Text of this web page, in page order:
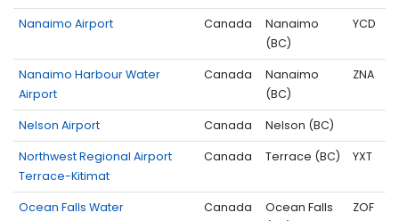
Nanaimo Airport Canada
Nanaimo
(BC)
YCD
Nanaimo Harbour Water
Airport
Canada
Nanaimo
(BC)
ZNA
Nelson Airport Canada Nelson (BC)
Northwest Regional Airport
Terrace-Kitimat
Canada Terrace (BC) YXT
Ocean Falls Water
Canada
Ocean Falls
ZOF